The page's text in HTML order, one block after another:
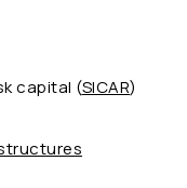
capital (SICAR)